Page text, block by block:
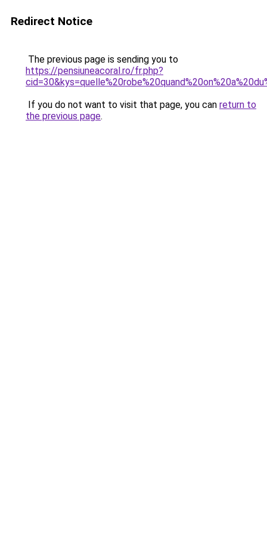
Redirect Notice
The previous page is sending you to
https://pensiuneacoral.ro/fr.php?
If you do not want to visit that page, you can return to
the previous page.